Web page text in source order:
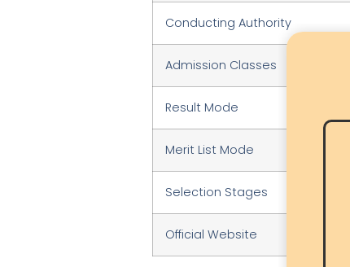
Conducting Authority
Admission Classes
Result Mode
Merit List Mode
Selection Stages
Official Website